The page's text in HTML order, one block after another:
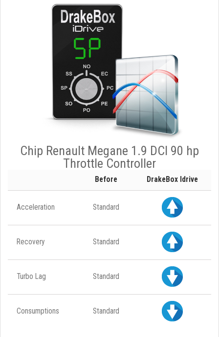
Chip Renault Megane 1.9 DCI 90 hp
Throttle Controller
Before DrakeBox Idrive
Acceleration Standard
Recovery Standard
Turbo Lag Standard
Consumptions Standard